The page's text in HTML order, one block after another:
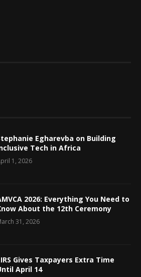
Egharevba on Building
Tech in Africa
1, 2026
2026: Everything You Need to
About the 12th Ceremony
31, 2026
Gives Taxpayers Extra Time
April 14